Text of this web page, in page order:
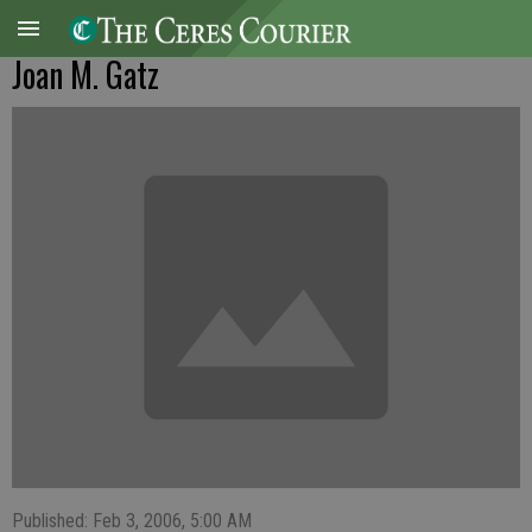
Joan M. Gatz
Published: Feb 3, 2006, 5:00 AM